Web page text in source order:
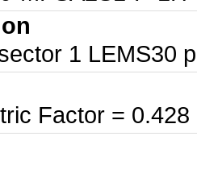
1 LEMS30
Factor =